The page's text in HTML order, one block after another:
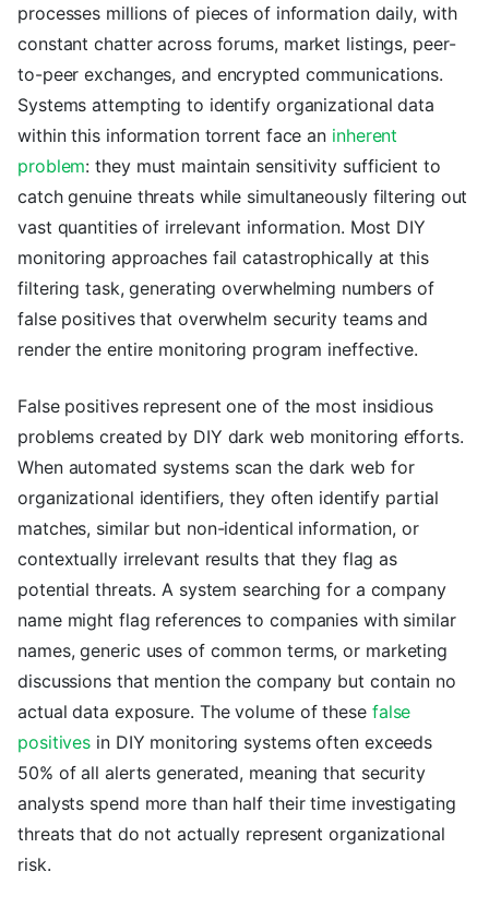
processes millions of pieces of information daily, with
constant chatter across forums, market listings, peer-
to-peer exchanges, and encrypted communications.
Systems attempting to identify organizational data
within this information torrent face an inherent
problem: they must maintain sensitivity sufficient to
catch genuine threats while simultaneously filtering out
vast quantities of irrelevant information. Most DIY
monitoring approaches fail catastrophically at this
filtering task, generating overwhelming numbers of
false positives that overwhelm security teams and
render the entire monitoring program ineffective.
False positives represent one of the most insidious
problems created by DIY dark web monitoring efforts.
When automated systems scan the dark web for
organizational identifiers, they often identify partial
matches, similar but non-identical information, or
contextually irrelevant results that they flag as
potential threats. A system searching for a company
name might flag references to companies with similar
names, generic uses of common terms, or marketing
discussions that mention the company but contain no
actual data exposure. The volume of these false
positives in DIY monitoring systems often exceeds
50% of all alerts generated, meaning that security
analysts spend more than half their time investigating
threats that do not actually represent organizational
risk.